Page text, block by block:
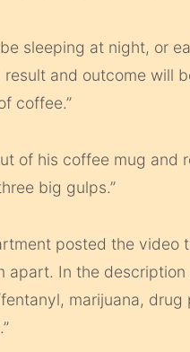
be sleeping at night, or
and outcome will
coffee.”
of his coffee mug and
big gulps.”
posted the video
apart. In the
marijuana,